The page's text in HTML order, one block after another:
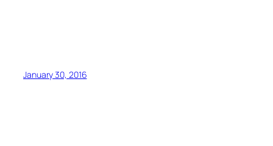
January 30, 2016